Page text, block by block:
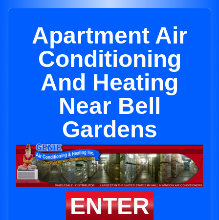
Apartment Air
Conditioning
And Heating
Near Bell
Gardens
ENTER